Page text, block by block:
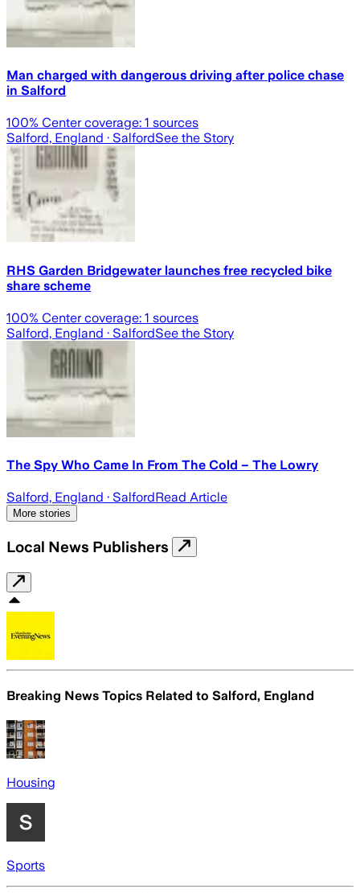
Man charged with dangerous driving after police chase
in Salford
100% Center coverage: 1 sources
Salford, England · SalfordSee the Story
RHS Garden Bridgewater launches free recycled bike
share scheme
100% Center coverage: 1 sources
Salford, England · SalfordSee the Story
The Spy Who Came In From The Cold – The Lowry
Salford, England · SalfordRead Article
More stories
Local News Publishers
Breaking News Topics Related to Salford, England
Housing
Sports